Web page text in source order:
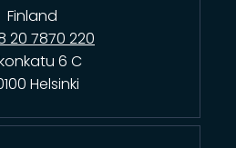
Finland
20 7870 220
6 C
Helsinki